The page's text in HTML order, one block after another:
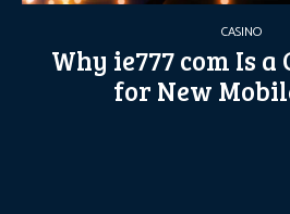
CASINO
Why ie777 com Is a
for New